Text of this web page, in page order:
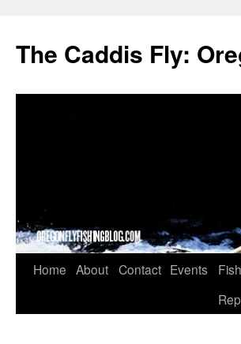
The Caddis Fly:
Skip
Home About Contact Events